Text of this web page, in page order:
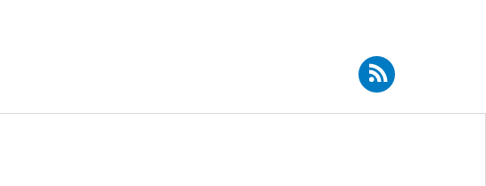
Subscribe to RSS - Adolfo López de Munain